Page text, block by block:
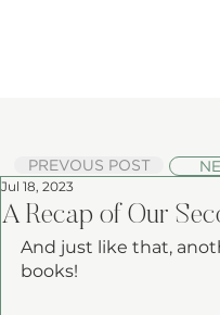
A Recap of Our
Jul 18, 2023
And just like that,
books!
PREVOUS POST